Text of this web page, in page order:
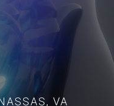
VA